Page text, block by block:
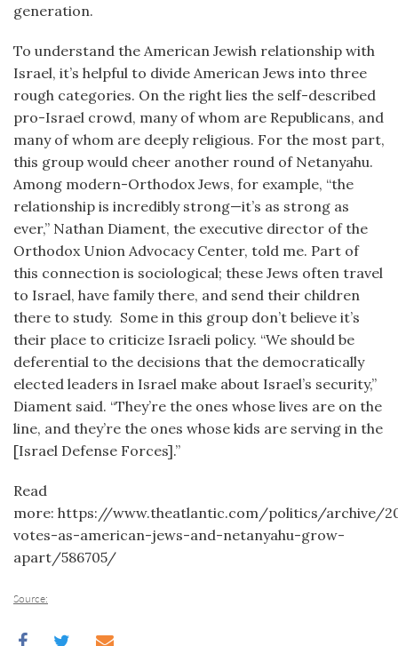
generation.
To understand the American Jewish relationship with
Israel, it’s helpful to divide American Jews into three
rough categories. On the right lies the self-described
pro-Israel crowd, many of whom are Republicans, and
many of whom are deeply religious. For the most part,
this group would cheer another round of Netanyahu.
Among modern-Orthodox Jews, for example, “the
relationship is incredibly strong—it’s as strong as
ever,” Nathan Diament, the executive director of the
Orthodox Union Advocacy Center, told me. Part of
this connection is sociological; these Jews often travel
to Israel, have family there, and send their children
there to study. Some in this group don’t believe it’s
their place to criticize Israeli policy. “We should be
deferential to the decisions that the democratically
elected leaders in Israel make about Israel’s security,”
Diament said. “They’re the ones whose lives are on the
line, and they’re the ones whose kids are serving in the
[Israel Defense Forces].”
Read
more: https://www.theatlantic.com/politics/archive/
votes-as-american-jews-and-netanyahu-grow-
apart/586705/
Source: